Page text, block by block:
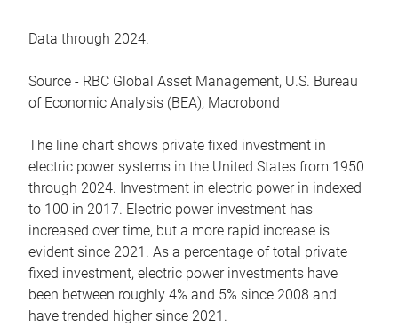
Data through 2024.
Source - RBC Global Asset Management, U.S. Bureau
of Economic Analysis (BEA), Macrobond
The line chart shows private fixed investment in
electric power systems in the United States from 1950
through 2024. Investment in electric power in indexed
to 100 in 2017. Electric power investment has
increased over time, but a more rapid increase is
evident since 2021. As a percentage of total private
fixed investment, electric power investments have
been between roughly 4% and 5% since 2008 and
have trended higher since 2021.